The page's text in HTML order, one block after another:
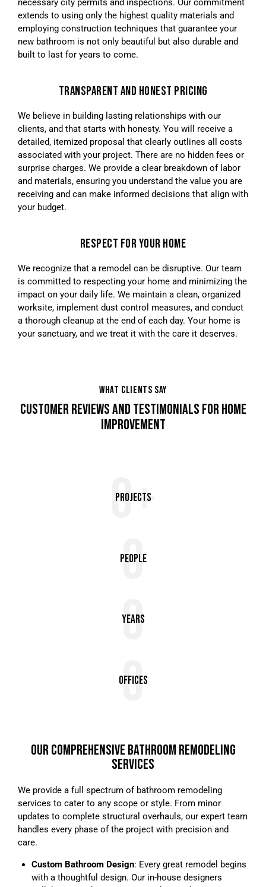
necessary city permits and inspections. Our commitment
extends to using only the highest quality materials and
employing construction techniques that guarantee your
new bathroom is not only beautiful but also durable and
built to last for years to come.
TRANSPARENT AND HONEST PRICING
We believe in building lasting relationships with our
clients, and that starts with honesty. You will receive a
detailed, itemized proposal that clearly outlines all costs
associated with your project. There are no hidden fees or
surprise charges. We provide a clear breakdown of labor
and materials, ensuring you understand the value you are
receiving and can make informed decisions that align with
your budget.
RESPECT FOR YOUR HOME
We recognize that a remodel can be disruptive. Our team
is committed to respecting your home and minimizing the
impact on your daily life. We maintain a clean, organized
worksite, implement dust control measures, and conduct
a thorough cleanup at the end of each day. Your home is
your sanctuary, and we treat it with the care it deserves.
WHAT CLIENTS SAY
CUSTOMER REVIEWS AND TESTIMONIALS FOR HOME
IMPROVEMENT
0+
Projects
0
People
0
Years
0
Offices
OUR COMPREHENSIVE BATHROOM REMODELING
SERVICES
We provide a full spectrum of bathroom remodeling
services to cater to any scope or style. From minor
updates to complete structural overhauls, our expert team
handles every phase of the project with precision and
care.
Custom Bathroom Design: Every great remodel begins
with a thoughtful design. Our in-house designers